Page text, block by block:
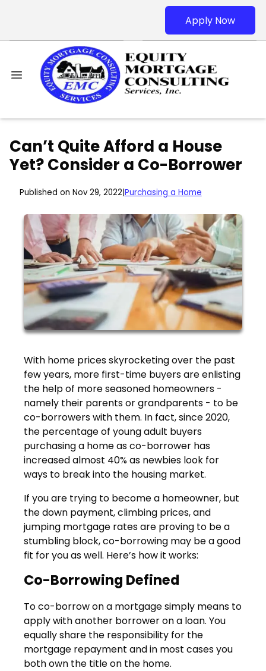
Apply Now
Can’t Quite Afford a House
Yet? Consider a Co-Borrower
Published on Nov 29, 2022 Purchasing a Home
With home prices skyrocketing over the past
few years, more first-time buyers are enlisting
the help of more seasoned homeowners -
namely their parents or grandparents - to be
co-borrowers with them. In fact, since 2020,
the percentage of young adult buyers
purchasing a home as co-borrower has
increased almost 40% as newbies look for
ways to break into the housing market.
If you are trying to become a homeowner, but
the down payment, climbing prices, and
jumping mortgage rates are proving to be a
stumbling block, co-borrowing may be a good
fit for you as well. Here’s how it works:
Co-Borrowing Defined
To co-borrow on a mortgage simply means to
apply with another borrower on a loan. You
equally share the responsibility for the
mortgage repayment and in most cases you
both own the title on the home.